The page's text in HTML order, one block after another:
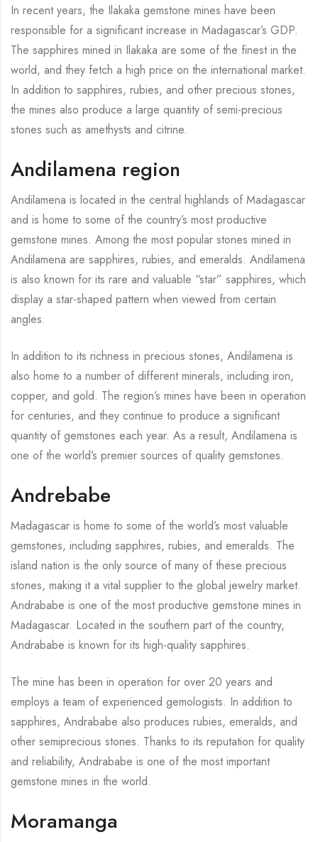
In recent years, the Ilakaka gemstone mines have been
responsible for a significant increase in Madagascar’s GDP.
The sapphires mined in Ilakaka are some of the finest in the
world, and they fetch a high price on the international market.
In addition to sapphires, rubies, and other precious stones,
the mines also produce a large quantity of semi-precious
stones such as amethysts and citrine.
Andilamena region
Andilamena is located in the central highlands of Madagascar
and is home to some of the country’s most productive
gemstone mines. Among the most popular stones mined in
Andilamena are sapphires, rubies, and emeralds. Andilamena
is also known for its rare and valuable “star” sapphires, which
display a star-shaped pattern when viewed from certain
angles.
In addition to its richness in precious stones, Andilamena is
also home to a number of different minerals, including iron,
copper, and gold. The region’s mines have been in operation
for centuries, and they continue to produce a significant
quantity of gemstones each year. As a result, Andilamena is
one of the world’s premier sources of quality gemstones.
Andrebabe
Madagascar is home to some of the world’s most valuable
gemstones, including sapphires, rubies, and emeralds. The
island nation is the only source of many of these precious
stones, making it a vital supplier to the global jewelry market.
Andrababe is one of the most productive gemstone mines in
Madagascar. Located in the southern part of the country,
Andrababe is known for its high-quality sapphires.
The mine has been in operation for over 20 years and
employs a team of experienced gemologists. In addition to
sapphires, Andrababe also produces rubies, emeralds, and
other semiprecious stones. Thanks to its reputation for quality
and reliability, Andrababe is one of the most important
gemstone mines in the world.
Moramanga